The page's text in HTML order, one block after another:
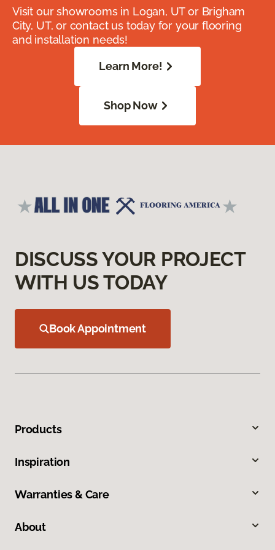
Visit our showrooms in Logan, UT or Brigham
City, UT, or contact us today for your flooring
and installation needs!
Learn More!
Shop Now
DISCUSS YOUR PROJECT
WITH US TODAY
Book Appointment
Products
Inspiration
Warranties & Care
About